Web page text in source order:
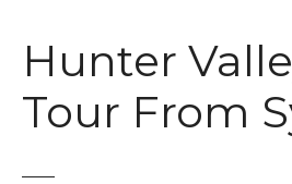
Hunter
Tour From